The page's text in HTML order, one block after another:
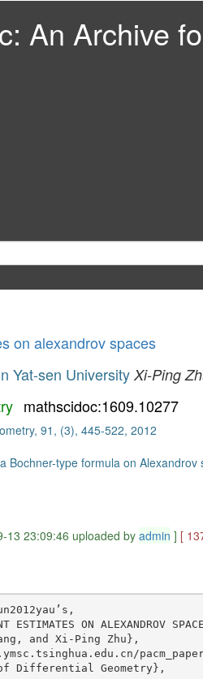
An Archive
on alexandrov spaces
Yat-sen University Xi-Ping
mathscidoc:1609.10277
91, (3), 445-522, 2012
Bochner-type formula on
13 23:09:46 uploaded by admin ] [
ESTIMATES ON ALEXANDROV
and Xi-Ping Zhu},
Differential Geometry},